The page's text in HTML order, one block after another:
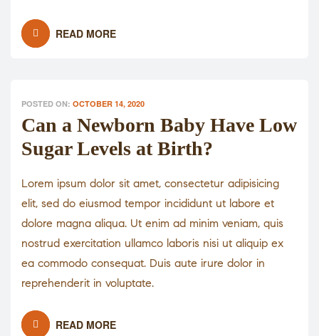
READ MORE
POSTED ON: OCTOBER 14, 2020
Can a Newborn Baby Have Low
Sugar Levels at Birth?
Lorem ipsum dolor sit amet, consectetur adipisicing
elit, sed do eiusmod tempor incididunt ut labore et
dolore magna aliqua. Ut enim ad minim veniam, quis
nostrud exercitation ullamco laboris nisi ut aliquip ex
ea commodo consequat. Duis aute irure dolor in
reprehenderit in voluptate.
READ MORE